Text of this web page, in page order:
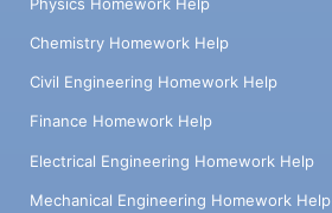
Chemistry Homework Help
Civil Engineering Homework Help
Finance Homework Help
Electrical Engineering Homework Help
Mechanical Engineering Homework Help